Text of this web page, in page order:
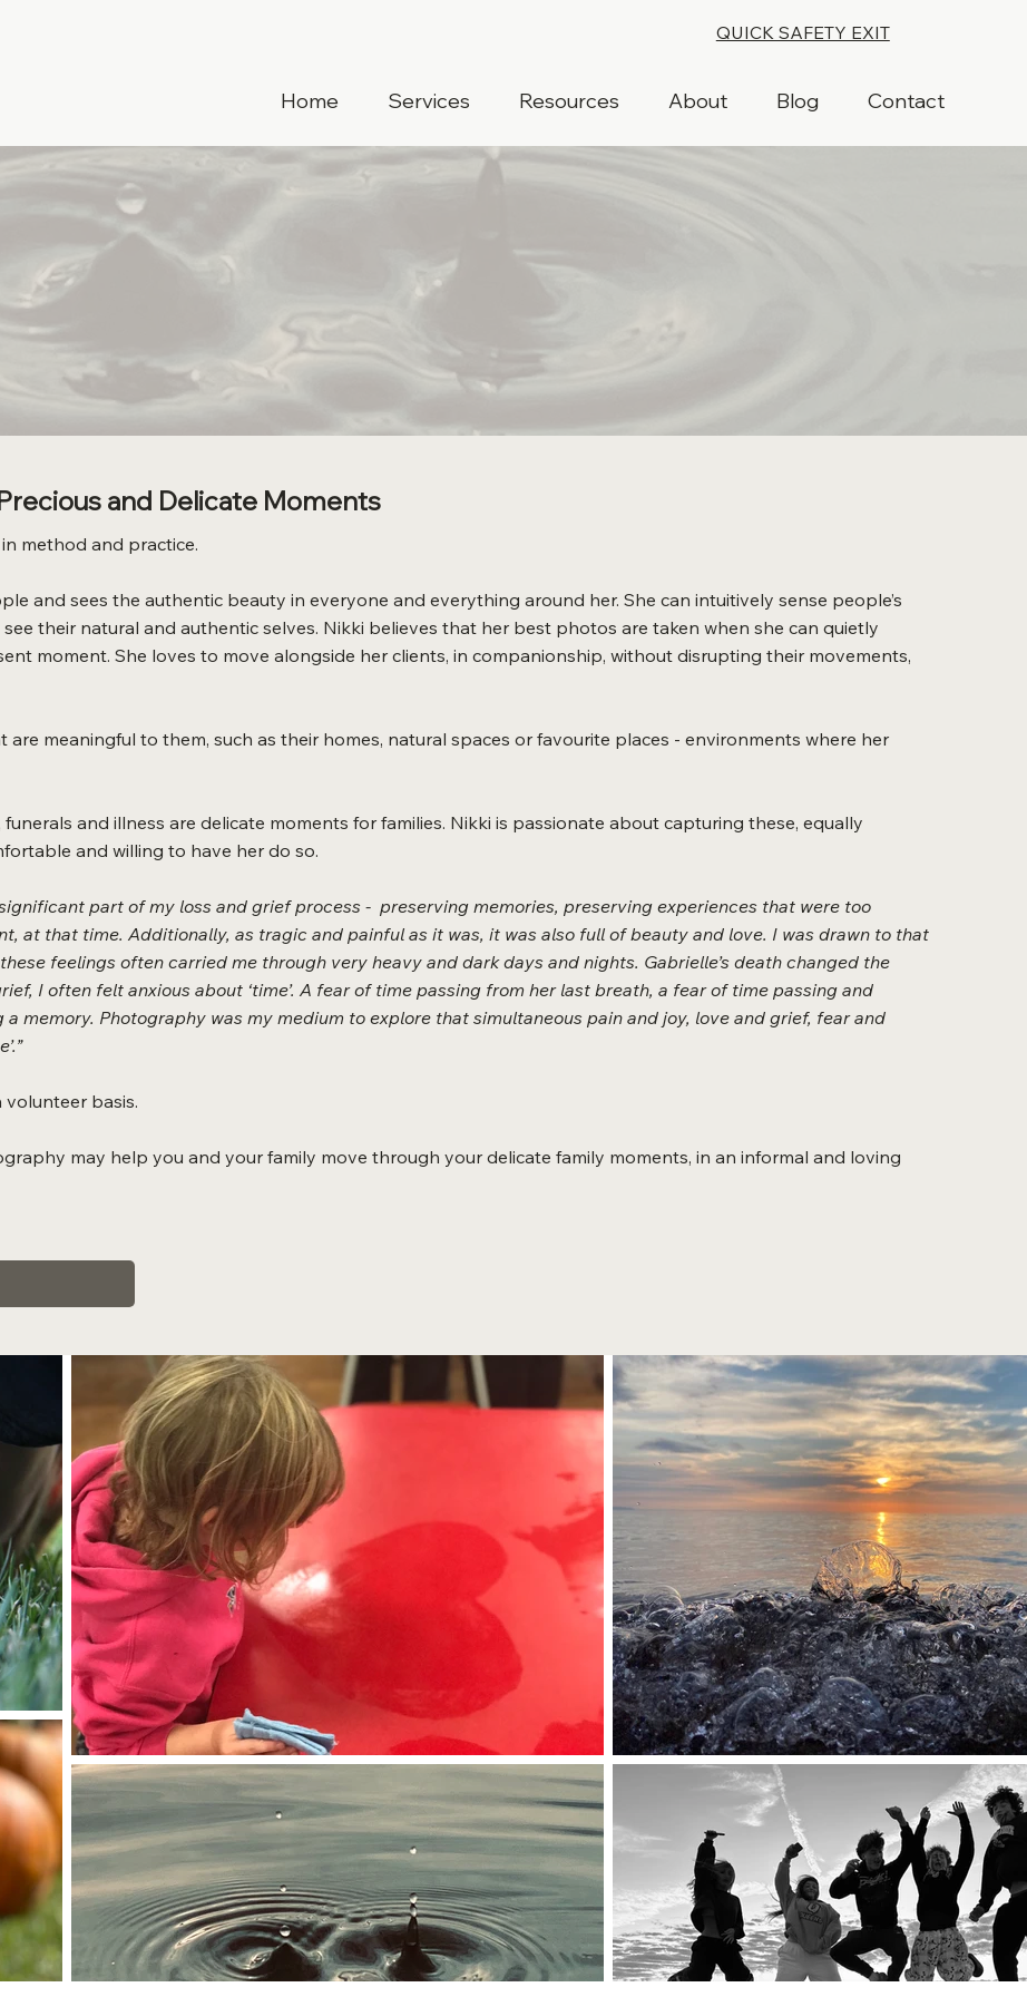
QUICK SAFETY EXIT
Home Services Resources About Blog Contact
and Delicate Moments
method and practice.
and sees the authentic beauty in everyone and everything around her. She can intuitively sense people’s
their natural and authentic selves. Nikki believes that her best photos are taken when she can quietly
moment. She loves to move alongside her clients, in companionship, without disrupting their movements,
meaningful to them, such as their homes, natural spaces or favourite places - environments where her
funerals and illness are delicate moments for families. Nikki is passionate about capturing these, equally
and willing to have her do so.
part of my loss and grief process - preserving memories, preserving experiences that were too
at that time. Additionally, as tragic and painful as it was, it was also full of beauty and love. I was drawn to that
feelings often carried me through very heavy and dark days and nights. Gabrielle’s death changed the
I often felt anxious about ‘time’. A fear of time passing from her last breath, a fear of time passing and
memory. Photography was my medium to explore that simultaneous pain and joy, love and grief, fear and
basis.
may help you and your family move through your delicate family moments, in an informal and loving